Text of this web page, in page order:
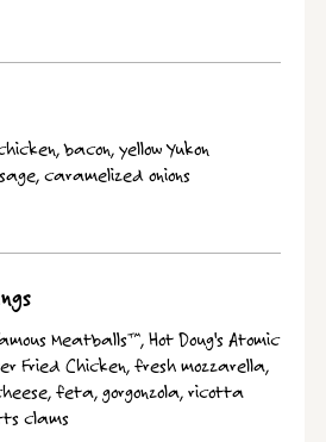
bacon, yellow Yukon
caramelized onions
Meatballs™, Hot Doug's Atomic
Fried Chicken, fresh mozzarella,
feta, gorgonzola, ricotta
clams